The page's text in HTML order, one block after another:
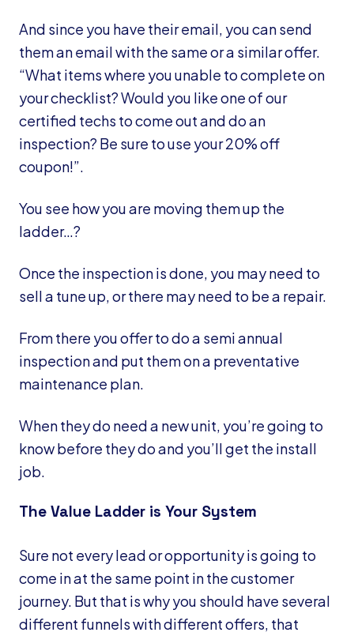
And since you have their email, you can send
them an email with the same or a similar offer.
“What items where you unable to complete on
your checklist? Would you like one of our
certified techs to come out and do an
inspection? Be sure to use your 20% off
coupon!”.
You see how you are moving them up the
ladder…?
Once the inspection is done, you may need to
sell a tune up, or there may need to be a repair.
From there you offer to do a semi annual
inspection and put them on a preventative
maintenance plan.
When they do need a new unit, you’re going to
know before they do and you’ll get the install
job.
The Value Ladder is Your System
Sure not every lead or opportunity is going to
come in at the same point in the customer
journey. But that is why you should have several
different funnels with different offers, that